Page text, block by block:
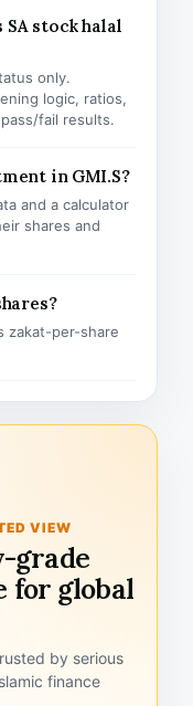
stock halal
only.
logic, ratios,
fail results.
in GMI.S?
and a calculator
shares and
zakat-per-share
VIEW
grade
for global
by serious
finance